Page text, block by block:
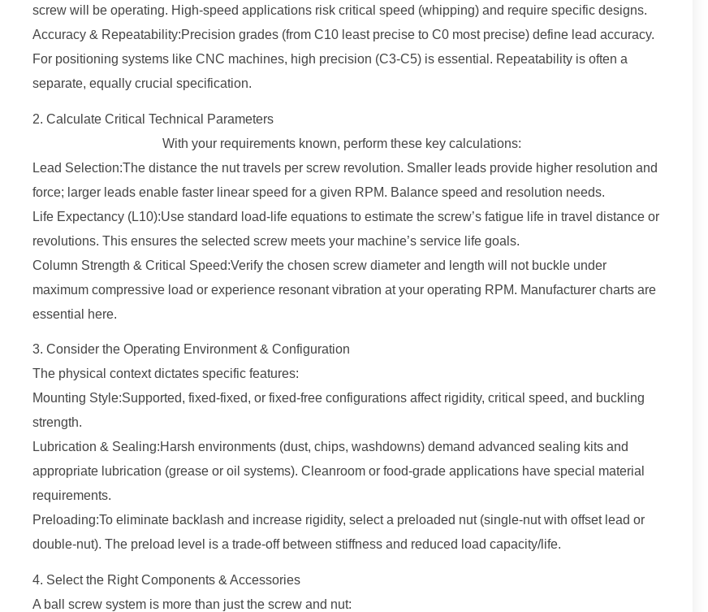
screw will be operating. High-speed applications risk critical speed (whipping) and require specific designs.
Accuracy & Repeatability:Precision grades (from C10 least precise to C0 most precise) define lead accuracy.
For positioning systems like CNC machines, high precision (C3-C5) is essential. Repeatability is often a
separate, equally crucial specification.
2. Calculate Critical Technical Parameters
With your requirements known, perform these key calculations:
Lead Selection:The distance the nut travels per screw revolution. Smaller leads provide higher resolution and
force; larger leads enable faster linear speed for a given RPM. Balance speed and resolution needs.
Life Expectancy (L10):Use standard load-life equations to estimate the screw’s fatigue life in travel distance or
revolutions. This ensures the selected screw meets your machine’s service life goals.
Column Strength & Critical Speed:Verify the chosen screw diameter and length will not buckle under
maximum compressive load or experience resonant vibration at your operating RPM. Manufacturer charts are
essential here.
3. Consider the Operating Environment & Configuration
The physical context dictates specific features:
Mounting Style:Supported, fixed-fixed, or fixed-free configurations affect rigidity, critical speed, and buckling
strength.
Lubrication & Sealing:Harsh environments (dust, chips, washdowns) demand advanced sealing kits and
appropriate lubrication (grease or oil systems). Cleanroom or food-grade applications have special material
requirements.
Preloading:To eliminate backlash and increase rigidity, select a preloaded nut (single-nut with offset lead or
double-nut). The preload level is a trade-off between stiffness and reduced load capacity/life.
4. Select the Right Components & Accessories
A ball screw system is more than just the screw and nut: